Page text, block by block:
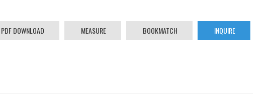
PDF DOWNLOAD MEASURE BOOKMATCH INQUIRE